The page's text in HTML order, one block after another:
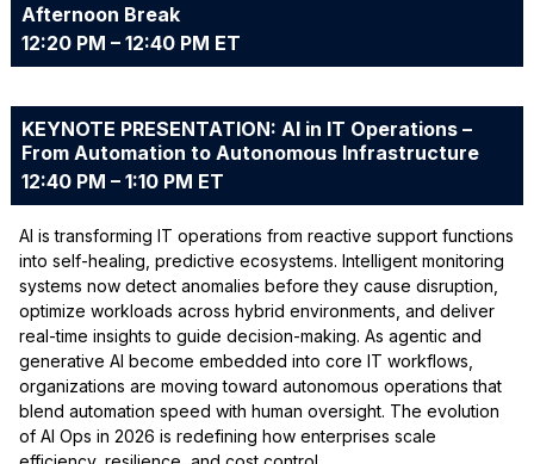
Afternoon Break
12:20 PM – 12:40 PM ET
KEYNOTE PRESENTATION: AI in IT Operations –
From Automation to Autonomous Infrastructure
12:40 PM – 1:10 PM ET
AI is transforming IT operations from reactive support functions
into self-healing, predictive ecosystems. Intelligent monitoring
systems now detect anomalies before they cause disruption,
optimize workloads across hybrid environments, and deliver
real-time insights to guide decision-making. As agentic and
generative AI become embedded into core IT workflows,
organizations are moving toward autonomous operations that
blend automation speed with human oversight. The evolution
of AI Ops in 2026 is redefining how enterprises scale